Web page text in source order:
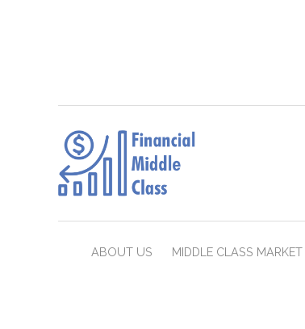
ABOUT US MIDDLE CLASS MARKET